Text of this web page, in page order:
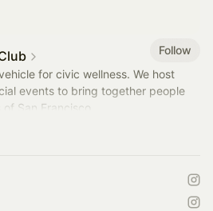
Follow
for civic wellness. We host
events to bring together people
San Francisco.